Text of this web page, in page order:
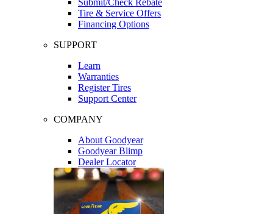
Tire & Service Offers
Financing Options
SUPPORT
Learn
Warranties
Register Tires
Support Center
COMPANY
About Goodyear
Goodyear Blimp
Dealer Locator